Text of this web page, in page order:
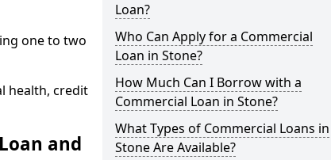
one to two
health, credit
and
Loan?
Who Can Apply for a Commercial
Loan in Stone?
How Much Can I Borrow with a
Commercial Loan in Stone?
What Types of Commercial Loans in
Stone Are Available?